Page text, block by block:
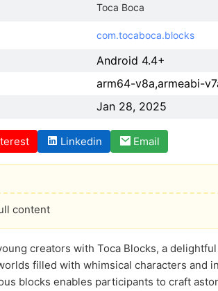
Toca Boca
com.tocaboca.blocks
Android 4.4+
arm64-v8a,armeabi-
Jan 28, 2025
Linkedin Email
content
creators with Toca Blocks, a
filled with whimsical characters and
blocks enables participants to craft